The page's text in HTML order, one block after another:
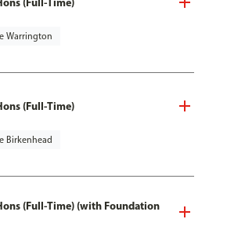
Warrington
(Full-Time)
Birkenhead
(Full-Time) (with Foundation